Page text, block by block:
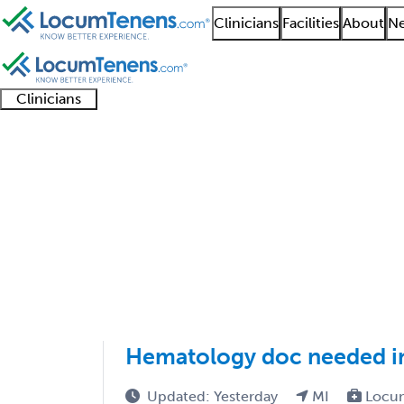
Clinicians Facilities About
Clinicians
Hematology doc needed
Updated: Yesterday MI